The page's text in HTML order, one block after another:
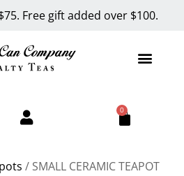
Free gift added over $100.
0
/ SMALL CERAMIC TEAPOT